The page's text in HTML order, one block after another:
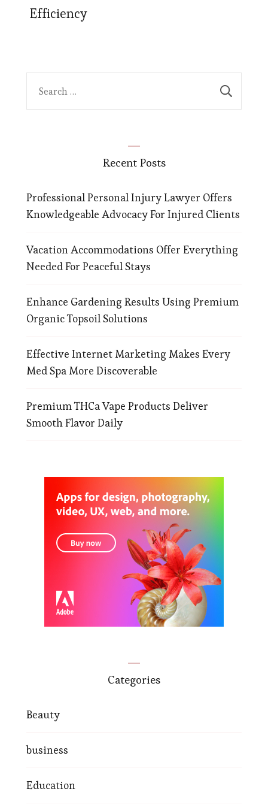
Efficiency
Recent Posts
Professional Personal Injury Lawyer Offers
Knowledgeable Advocacy For Injured Clients
Vacation Accommodations Offer Everything
Needed For Peaceful Stays
Enhance Gardening Results Using Premium
Organic Topsoil Solutions
Effective Internet Marketing Makes Every
Med Spa More Discoverable
Premium THCa Vape Products Deliver
Smooth Flavor Daily
Categories
Beauty
business
Education